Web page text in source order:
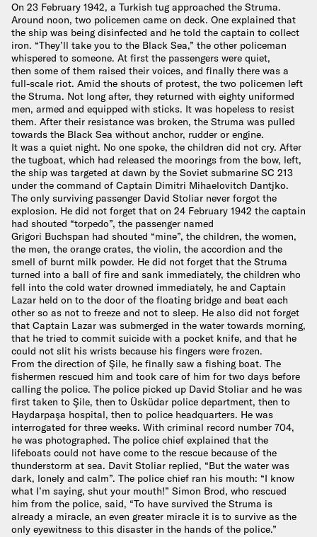
On 23 February 1942, a Turkish tug approached the Struma.
Around noon, two policemen came on deck. One explained that
the ship was being disinfected and he told the captain to collect
iron. “They’ll take you to the Black Sea,” the other policeman
whispered to someone. At first the passengers were quiet,
then some of them raised their voices, and finally there was a
full-scale riot. Amid the shouts of protest, the two policemen left
the Struma. Not long after, they returned with eighty uniformed
men, armed and equipped with sticks. It was hopeless to resist
them. After their resistance was broken, the Struma was pulled
towards the Black Sea without anchor, rudder or engine.
It was a quiet night. No one spoke, the children did not cry. After
the tugboat, which had released the moorings from the bow, left,
the ship was targeted at dawn by the Soviet submarine SC 213
under the command of Captain Dimitri Mihaelovitch Dantjko.
The only surviving passenger David Stoliar never forgot the
explosion. He did not forget that on 24 February 1942 the captain
had shouted “torpedo”, the passenger named
Grigori Buchspan had shouted “mine”, the children, the women,
the men, the orange crates, the violin, the accordion and the
smell of burnt milk powder. He did not forget that the Struma
turned into a ball of fire and sank immediately, the children who
fell into the cold water drowned immediately, he and Captain
Lazar held on to the door of the floating bridge and beat each
other so as not to freeze and not to sleep. He also did not forget
that Captain Lazar was submerged in the water towards morning,
that he tried to commit suicide with a pocket knife, and that he
could not slit his wrists because his fingers were frozen.
From the direction of Şile, he finally saw a fishing boat. The
fishermen rescued him and took care of him for two days before
calling the police. The police picked up David Stoliar and he was
first taken to Şile, then to Üsküdar police department, then to
Haydarpaşa hospital, then to police headquarters. He was
interrogated for three weeks. With criminal record number 704,
he was photographed. The police chief explained that the
lifeboats could not have come to the rescue because of the
thunderstorm at sea. Davit Stoliar replied, “But the water was
dark, lonely and calm”. The police chief ran his mouth: “I know
what I’m saying, shut your mouth!” Simon Brod, who rescued
him from the police, said, “To have survived the Struma is
already a miracle, an even greater miracle it is to survive as the
only eyewitness to this disaster in the hands of the police.”